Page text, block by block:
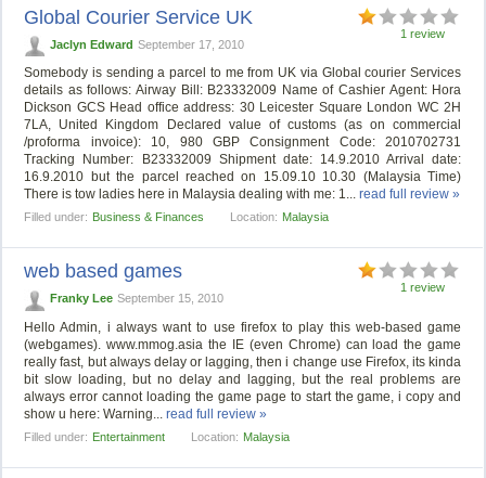
1 review
Global Courier Service UK
Jaclyn Edward September 17, 2010
Somebody is sending a parcel to me from UK via Global courier Services
details as follows: Airway Bill: B23332009 Name of Cashier Agent: Hora
Dickson GCS Head office address: 30 Leicester Square London WC 2H
7LA, United Kingdom Declared value of customs (as on commercial
/proforma invoice): 10, 980 GBP Consignment Code: 2010702731
Tracking Number: B23332009 Shipment date: 14.9.2010 Arrival date:
16.9.2010 but the parcel reached on 15.09.10 10.30 (Malaysia Time)
There is tow ladies here in Malaysia dealing with me: 1...read full review »
Filled under: Business & Finances Location: Malaysia
1 review
web based games
Franky Lee September 15, 2010
Hello Admin, i always want to use firefox to play this web-based game
(webgames). www.mmog.asia the IE (even Chrome) can load the game
really fast, but always delay or lagging, then i change use Firefox, its kinda
bit slow loading, but no delay and lagging, but the real problems are
always error cannot loading the game page to start the game, i copy and
show u here: Warning...read full review »
Filled under: Entertainment Location: Malaysia